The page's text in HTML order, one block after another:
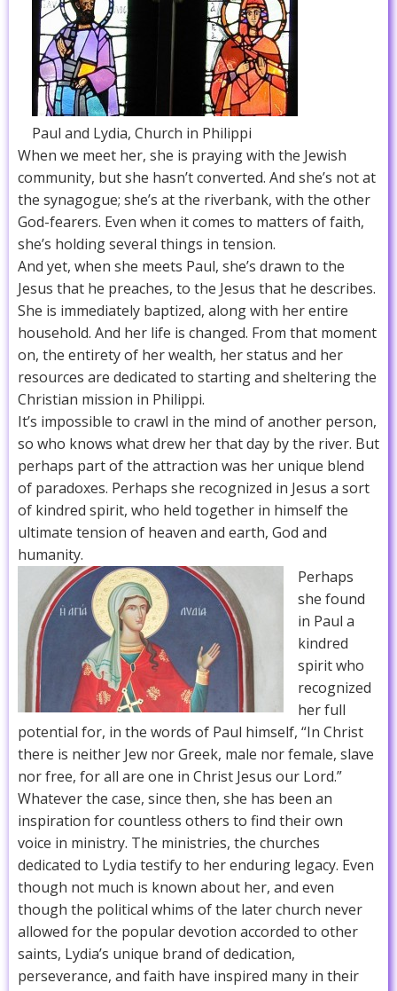
Paul and Lydia, Church in Philippi
When we meet her, she is praying with the Jewish
community, but she hasn’t converted. And she’s not at
the synagogue; she’s at the riverbank, with the other
God-fearers. Even when it comes to matters of faith,
she’s holding several things in tension.
And yet, when she meets Paul, she’s drawn to the
Jesus that he preaches, to the Jesus that he describes.
She is immediately baptized, along with her entire
household. And her life is changed. From that moment
on, the entirety of her wealth, her status and her
resources are dedicated to starting and sheltering the
Christian mission in Philippi.
It’s impossible to crawl in the mind of another person,
so who knows what drew her that day by the river. But
perhaps part of the attraction was her unique blend
of paradoxes. Perhaps she recognized in Jesus a sort
of kindred spirit, who held together in himself the
ultimate tension of heaven and earth, God and
humanity.
Perhaps
she found
in Paul a
kindred
spirit who
recognized
her full
potential for, in the words of Paul himself, “In Christ
there is neither Jew nor Greek, male nor female, slave
nor free, for all are one in Christ Jesus our Lord.”
Whatever the case, since then, she has been an
inspiration for countless others to find their own
voice in ministry. The ministries, the churches
dedicated to Lydia testify to her enduring legacy. Even
though not much is known about her, and even
though the political whims of the later church never
allowed for the popular devotion accorded to other
saints, Lydia’s unique brand of dedication,
perseverance, and faith have inspired many in their